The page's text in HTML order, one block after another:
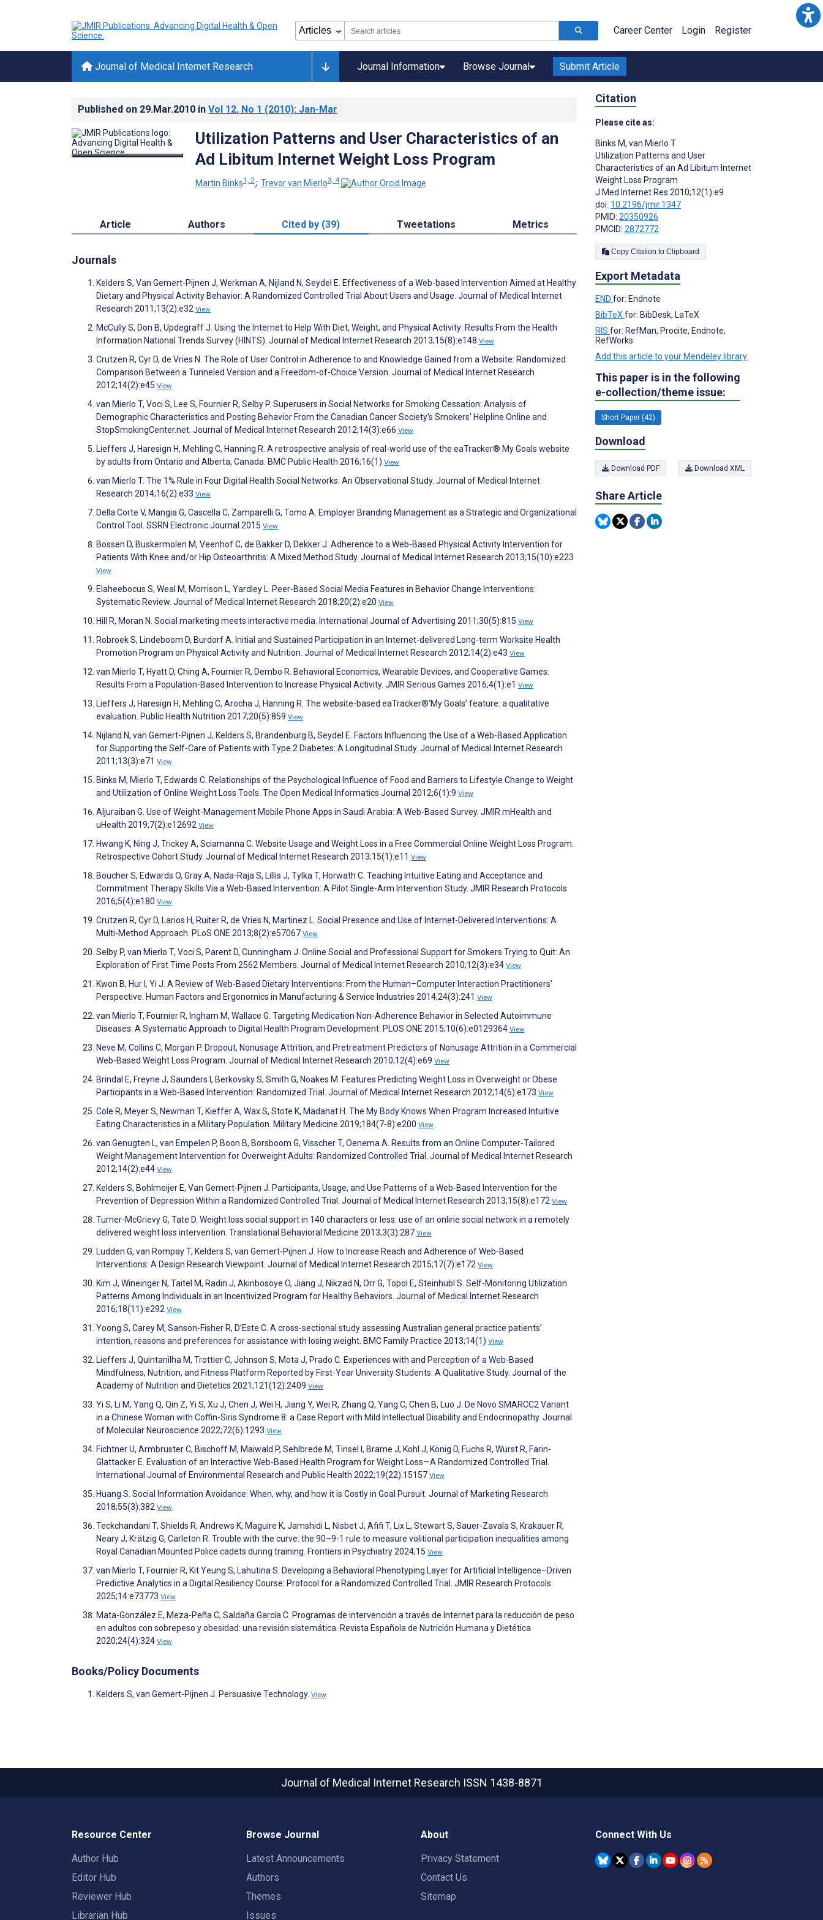
Career Center Login Register
Journal of Medical Internet Research Journal Information Browse Journal Submit Article
Published on 29.Mar.2010 in Vol 12, No 1 (2010): Jan-Mar
Utilization Patterns and User Characteristics of an
Ad Libitum Internet Weight Loss Program
Martin Binks1, 2; Trevor van Mierlo3, 4
Article Authors Cited by (39) Tweetations Metrics
Journals
Kelders S, Van Gemert-Pijnen J, Werkman A, Nijland N, Seydel E. Effectiveness of a Web-based Intervention Aimed at Healthy
Dietary and Physical Activity Behavior: A Randomized Controlled Trial About Users and Usage. Journal of Medical Internet
Research 2011;13(2):e32 View
McCully S, Don B, Updegraff J. Using the Internet to Help With Diet, Weight, and Physical Activity: Results From the Health
Information National Trends Survey (HINTS). Journal of Medical Internet Research 2013;15(8):e148 View
Crutzen R, Cyr D, de Vries N. The Role of User Control in Adherence to and Knowledge Gained from a Website: Randomized
Comparison Between a Tunneled Version and a Freedom-of-Choice Version. Journal of Medical Internet Research
2012;14(2):e45 View
van Mierlo T, Voci S, Lee S, Fournier R, Selby P. Superusers in Social Networks for Smoking Cessation: Analysis of
Demographic Characteristics and Posting Behavior From the Canadian Cancer Society's Smokers' Helpline Online and
StopSmokingCenter.net. Journal of Medical Internet Research 2012;14(3):e66 View
Lieffers J, Haresign H, Mehling C, Hanning R. A retrospective analysis of real-world use of the eaTracker® My Goals website
by adults from Ontario and Alberta, Canada. BMC Public Health 2016;16(1) View
van Mierlo T. The 1% Rule in Four Digital Health Social Networks: An Observational Study. Journal of Medical Internet
Research 2014;16(2):e33 View
Della Corte V, Mangia G, Cascella C, Zamparelli G, Tomo A. Employer Branding Management as a Strategic and Organizational
Control Tool. SSRN Electronic Journal 2015 View
Bossen D, Buskermolen M, Veenhof C, de Bakker D, Dekker J. Adherence to a Web-Based Physical Activity Intervention for
Patients With Knee and/or Hip Osteoarthritis: A Mixed Method Study. Journal of Medical Internet Research 2013;15(10):e223
View
Elaheebocus S, Weal M, Morrison L, Yardley L. Peer-Based Social Media Features in Behavior Change Interventions:
Systematic Review. Journal of Medical Internet Research 2018;20(2):e20 View
Hill R, Moran N. Social marketing meets interactive media. International Journal of Advertising 2011;30(5):815 View
Robroek S, Lindeboom D, Burdorf A. Initial and Sustained Participation in an Internet-delivered Long-term Worksite Health
Promotion Program on Physical Activity and Nutrition. Journal of Medical Internet Research 2012;14(2):e43 View
van Mierlo T, Hyatt D, Ching A, Fournier R, Dembo R. Behavioral Economics, Wearable Devices, and Cooperative Games:
Results From a Population-Based Intervention to Increase Physical Activity. JMIR Serious Games 2016;4(1):e1 View
Lieffers J, Haresign H, Mehling C, Arocha J, Hanning R. The website-based eaTracker®‘My Goals’ feature: a qualitative
evaluation. Public Health Nutrition 2017;20(5):859 View
Nijland N, van Gemert-Pijnen J, Kelders S, Brandenburg B, Seydel E. Factors Influencing the Use of a Web-Based Application
for Supporting the Self-Care of Patients with Type 2 Diabetes: A Longitudinal Study. Journal of Medical Internet Research
2011;13(3):e71 View
Binks M, Mierlo T, Edwards C. Relationships of the Psychological Influence of Food and Barriers to Lifestyle Change to Weight
and Utilization of Online Weight Loss Tools. The Open Medical Informatics Journal 2012;6(1):9 View
Aljuraiban G. Use of Weight-Management Mobile Phone Apps in Saudi Arabia: A Web-Based Survey. JMIR mHealth and
uHealth 2019;7(2):e12692 View
Hwang K, Ning J, Trickey A, Sciamanna C. Website Usage and Weight Loss in a Free Commercial Online Weight Loss Program:
Retrospective Cohort Study. Journal of Medical Internet Research 2013;15(1):e11 View
Boucher S, Edwards O, Gray A, Nada-Raja S, Lillis J, Tylka T, Horwath C. Teaching Intuitive Eating and Acceptance and
Commitment Therapy Skills Via a Web-Based Intervention: A Pilot Single-Arm Intervention Study. JMIR Research Protocols
2016;5(4):e180 View
Crutzen R, Cyr D, Larios H, Ruiter R, de Vries N, Martinez L. Social Presence and Use of Internet-Delivered Interventions: A
Multi-Method Approach. PLoS ONE 2013;8(2):e57067 View
Selby P, van Mierlo T, Voci S, Parent D, Cunningham J. Online Social and Professional Support for Smokers Trying to Quit: An
Exploration of First Time Posts From 2562 Members. Journal of Medical Internet Research 2010;12(3):e34 View
Kwon B, Hur I, Yi J. A Review of Web‐Based Dietary Interventions: From the Human–Computer Interaction Practitioners'
Perspective. Human Factors and Ergonomics in Manufacturing & Service Industries 2014;24(3):241 View
van Mierlo T, Fournier R, Ingham M, Wallace G. Targeting Medication Non-Adherence Behavior in Selected Autoimmune
Diseases: A Systematic Approach to Digital Health Program Development. PLOS ONE 2015;10(6):e0129364 View
Neve M, Collins C, Morgan P. Dropout, Nonusage Attrition, and Pretreatment Predictors of Nonusage Attrition in a Commercial
Web-Based Weight Loss Program. Journal of Medical Internet Research 2010;12(4):e69 View
Brindal E, Freyne J, Saunders I, Berkovsky S, Smith G, Noakes M. Features Predicting Weight Loss in Overweight or Obese
Participants in a Web-Based Intervention: Randomized Trial. Journal of Medical Internet Research 2012;14(6):e173 View
Cole R, Meyer S, Newman T, Kieffer A, Wax S, Stote K, Madanat H. The My Body Knows When Program Increased Intuitive
Eating Characteristics in a Military Population. Military Medicine 2019;184(7-8):e200 View
van Genugten L, van Empelen P, Boon B, Borsboom G, Visscher T, Oenema A. Results from an Online Computer-Tailored
Weight Management Intervention for Overweight Adults: Randomized Controlled Trial. Journal of Medical Internet Research
2012;14(2):e44 View
Kelders S, Bohlmeijer E, Van Gemert-Pijnen J. Participants, Usage, and Use Patterns of a Web-Based Intervention for the
Prevention of Depression Within a Randomized Controlled Trial. Journal of Medical Internet Research 2013;15(8):e172 View
Turner-McGrievy G, Tate D. Weight loss social support in 140 characters or less: use of an online social network in a remotely
delivered weight loss intervention. Translational Behavioral Medicine 2013;3(3):287 View
Ludden G, van Rompay T, Kelders S, van Gemert-Pijnen J. How to Increase Reach and Adherence of Web-Based
Interventions: A Design Research Viewpoint. Journal of Medical Internet Research 2015;17(7):e172 View
Kim J, Wineinger N, Taitel M, Radin J, Akinbosoye O, Jiang J, Nikzad N, Orr G, Topol E, Steinhubl S. Self-Monitoring Utilization
Patterns Among Individuals in an Incentivized Program for Healthy Behaviors. Journal of Medical Internet Research
2016;18(11):e292 View
Yoong S, Carey M, Sanson-Fisher R, D’Este C. A cross-sectional study assessing Australian general practice patients’
intention, reasons and preferences for assistance with losing weight. BMC Family Practice 2013;14(1) View
Lieffers J, Quintanilha M, Trottier C, Johnson S, Mota J, Prado C. Experiences with and Perception of a Web-Based
Mindfulness, Nutrition, and Fitness Platform Reported by First-Year University Students: A Qualitative Study. Journal of the
Academy of Nutrition and Dietetics 2021;121(12):2409 View
Yi S, Li M, Yang Q, Qin Z, Yi S, Xu J, Chen J, Wei H, Jiang Y, Wei R, Zhang Q, Yang C, Chen B, Luo J. De Novo SMARCC2 Variant
in a Chinese Woman with Coffin-Siris Syndrome 8: a Case Report with Mild Intellectual Disability and Endocrinopathy. Journal
of Molecular Neuroscience 2022;72(6):1293 View
Fichtner U, Armbruster C, Bischoff M, Maiwald P, Sehlbrede M, Tinsel I, Brame J, Kohl J, König D, Fuchs R, Wurst R, Farin-
Glattacker E. Evaluation of an Interactive Web-Based Health Program for Weight Loss—A Randomized Controlled Trial.
International Journal of Environmental Research and Public Health 2022;19(22):15157 View
Huang S. Social Information Avoidance: When, why, and how it is Costly in Goal Pursuit. Journal of Marketing Research
2018;55(3):382 View
Teckchandani T, Shields R, Andrews K, Maguire K, Jamshidi L, Nisbet J, Afifi T, Lix L, Stewart S, Sauer-Zavala S, Krakauer R,
Neary J, Krätzig G, Carleton R. Trouble with the curve: the 90–9-1 rule to measure volitional participation inequalities among
Royal Canadian Mounted Police cadets during training. Frontiers in Psychiatry 2024;15 View
van Mierlo T, Fournier R, Kit Yeung S, Lahutina S. Developing a Behavioral Phenotyping Layer for Artificial Intelligence–Driven
Predictive Analytics in a Digital Resiliency Course: Protocol for a Randomized Controlled Trial. JMIR Research Protocols
2025;14:e73773 View
Mata-González E, Meza-Peña C, Saldaña García C. Programas de intervención a través de Internet para la reducción de peso
en adultos con sobrepeso y obesidad: una revisión sistemática. Revista Española de Nutrición Humana y Dietética
2020;24(4):324 View
Books/Policy Documents
Kelders S, van Gemert-Pijnen J. Persuasive Technology. View
Citation
Please cite as:
Binks M, van Mierlo T
Utilization Patterns and User
Characteristics of an Ad Libitum Internet
Weight Loss Program
J Med Internet Res 2010;12(1):e9
doi: 10.2196/jmir.1347
PMID: 20350926
PMCID: 2872772
Copy Citation to Clipboard
Export Metadata
END for: Endnote
BibTeX for: BibDesk, LaTeX
RIS for: RefMan, Procite, Endnote,
RefWorks
Add this article to your Mendeley library
This paper is in the following
e-collection/theme issue:
Short Paper (42)
Download
Download PDF Download XML
Share Article
Journal of Medical Internet Research ISSN 1438-8871
Resource Center
Author Hub
Editor Hub
Reviewer Hub
Librarian Hub
Browse Journal
Latest Announcements
Authors
Themes
Issues
About
Privacy Statement
Contact Us
Sitemap
Connect With Us